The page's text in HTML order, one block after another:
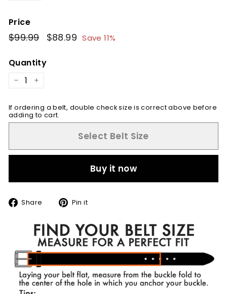
Price
Regular
price
$99.99$99.99
Sale
price
$88.99 $88.99
Save 11%
Quantity
− +
If ordering a belt, double check size is correct above before
adding to cart.
Select Belt Size
Buy it now
Share
SharePin it